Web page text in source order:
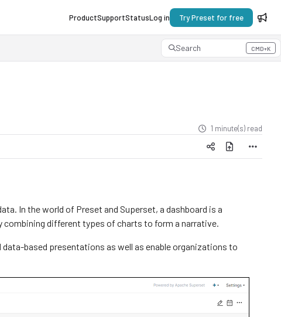
ProductSupportStatusLog in Try Preset for free
Search CMD+K
Press CMD+K to open search
1 minute(s) read
In the world of Preset and Superset, a dashboard is a
different types of charts to form a narrative.
based presentations as well as enable organizations to